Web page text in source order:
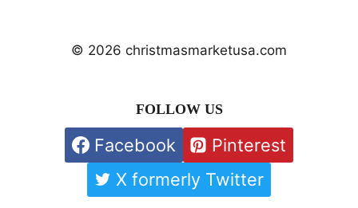
© 2026 christmasmarketusa.com
FOLLOW US
Facebook
Pinterest
X formerly Twitter